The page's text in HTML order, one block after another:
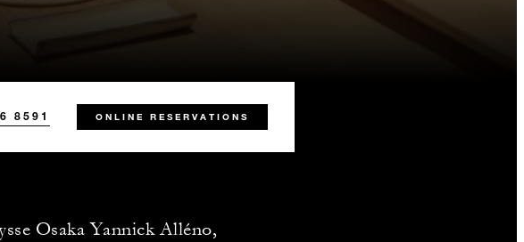
8591 ONLINE RESERVATIONS
Osaka Yannick Alléno,